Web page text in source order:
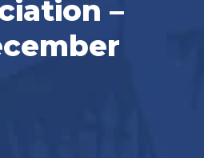
–